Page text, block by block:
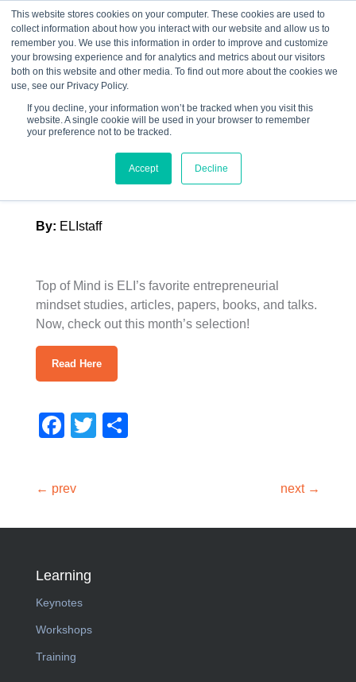
This website stores cookies on your computer. These cookies are used to
collect information about how you interact with our website and allow us to
remember you. We use this information in order to improve and customize
your browsing experience and for analytics and metrics about our visitors
both on this website and other media. To find out more about the cookies we
use, see our Privacy Policy.
If you decline, your information won’t be tracked when you visit this
website. A single cookie will be used in your browser to remember
your preference not to be tracked.
Accept Decline
☰
ELI’s Top of Mind –
September 2024
By: ELIstaff
Top of Mind is ELI’s favorite entrepreneurial
mindset studies, articles, papers, books, and talks.
Now, check out this month’s selection!
Read Here
Facebook
Twitter
← prev next →
Learning
Keynotes
Workshops
Training